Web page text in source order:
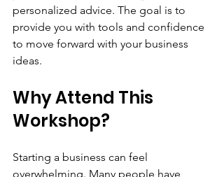
personalized advice. The goal is to
provide you with tools and confidence
to move forward with your business
ideas.
Why Attend This
Workshop?
Starting a business can feel
overwhelming. Many people have